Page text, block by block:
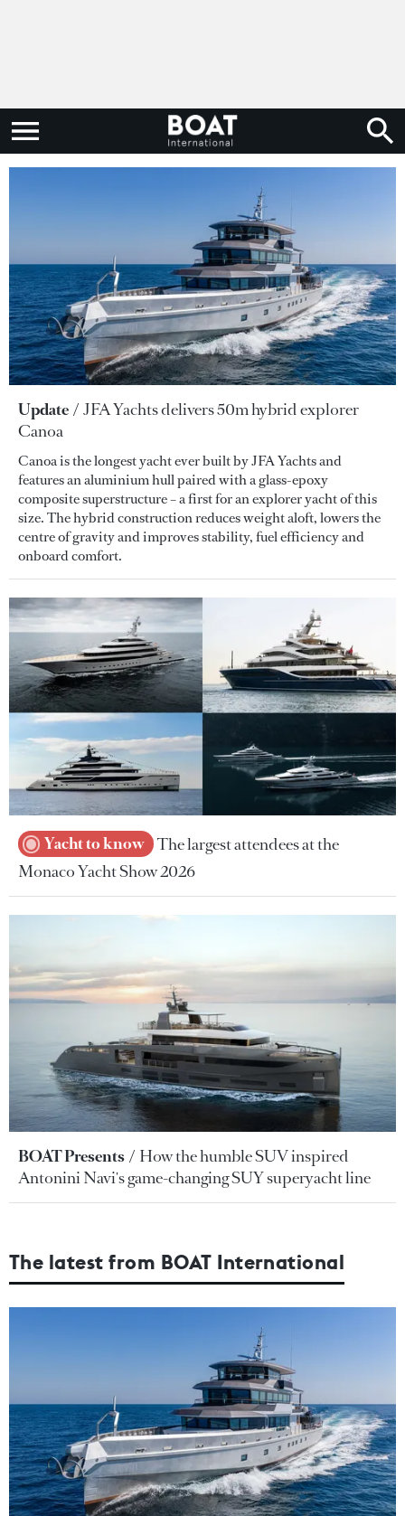
Update
JFA Yachts delivers 50m hybrid explorer
Canoa
Canoa is the longest yacht ever built by JFA Yachts and
features an aluminium hull paired with a glass-epoxy
composite superstructure – a first for an explorer yacht of this
size. The hybrid construction reduces weight aloft, lowers the
centre of gravity and improves stability, fuel efficiency and
onboard comfort.
Yacht to know The largest attendees at the
Monaco Yacht Show 2026
BOAT Presents
How the humble SUV inspired
Antonini Navi's game-changing SUY superyacht line
The latest from BOAT International